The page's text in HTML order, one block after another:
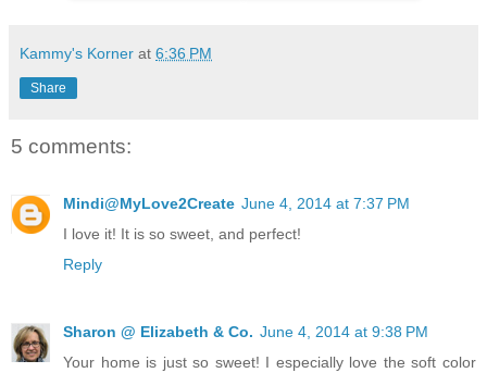
Kammy's Korner at 6:36 PM
Share
5 comments:
Mindi@MyLove2Create June 4, 2014 at 7:37 PM
I love it! It is so sweet, and perfect!
Reply
Sharon @ Elizabeth & Co. June 4, 2014 at 9:38 PM
Your home is just so sweet! I especially love the soft color